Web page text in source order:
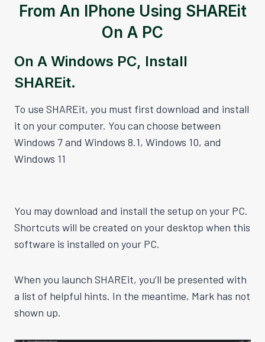
From An IPhone Using SHAREit
On A PC
On A Windows PC, Install
SHAREit.
To use SHAREit, you must first download and install
it on your computer. You can choose between
Windows 7 and Windows 8.1, Windows 10, and
Windows 11
You may download and install the setup on your PC.
Shortcuts will be created on your desktop when this
software is installed on your PC.
When you launch SHAREit, you’ll be presented with
a list of helpful hints. In the meantime, Mark has not
shown up.